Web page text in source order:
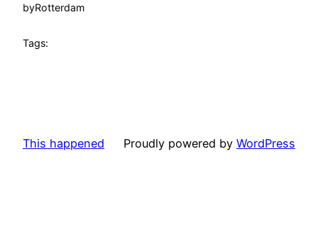
byRotterdam
Tags:
This happened Proudly powered by WordPress